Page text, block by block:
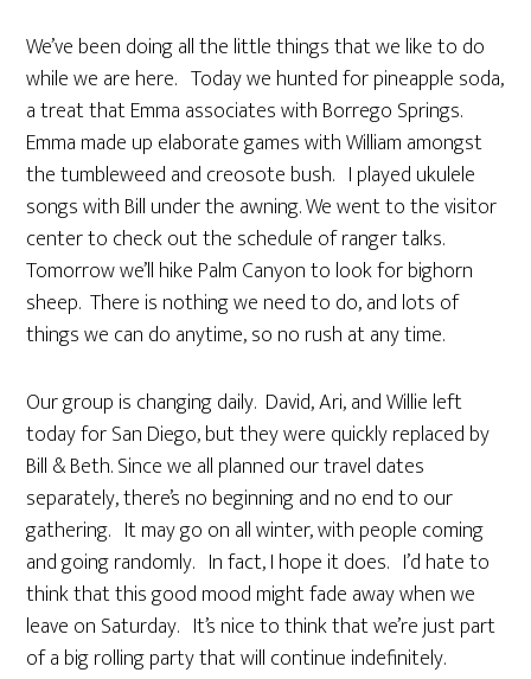
We’ve been doing all the little things that we like to do
while we are here. Today we hunted for pineapple soda,
a treat that Emma associates with Borrego Springs.
Emma made up elaborate games with William amongst
the tumbleweed and creosote bush. I played ukulele
songs with Bill under the awning. We went to the visitor
center to check out the schedule of ranger talks.
Tomorrow we’ll hike Palm Canyon to look for bighorn
sheep. There is nothing we need to do, and lots of
things we can do anytime, so no rush at any time.
Our group is changing daily. David, Ari, and Willie left
today for San Diego, but they were quickly replaced by
Bill & Beth. Since we all planned our travel dates
separately, there’s no beginning and no end to our
gathering. It may go on all winter, with people coming
and going randomly. In fact, I hope it does. I’d hate to
think that this good mood might fade away when we
leave on Saturday. It’s nice to think that we’re just part
of a big rolling party that will continue indefinitely.